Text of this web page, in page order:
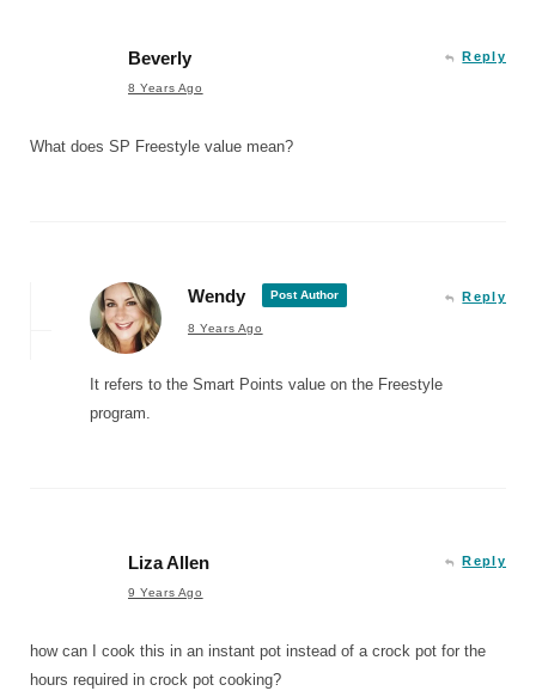
Beverly
8 Years Ago
Reply
What does SP Freestyle value mean?
Wendy Post Author
8 Years Ago
Reply
It refers to the Smart Points value on the Freestyle
program.
Liza Allen
9 Years Ago
Reply
how can I cook this in an instant pot instead of a crock pot for the
hours required in crock pot cooking?